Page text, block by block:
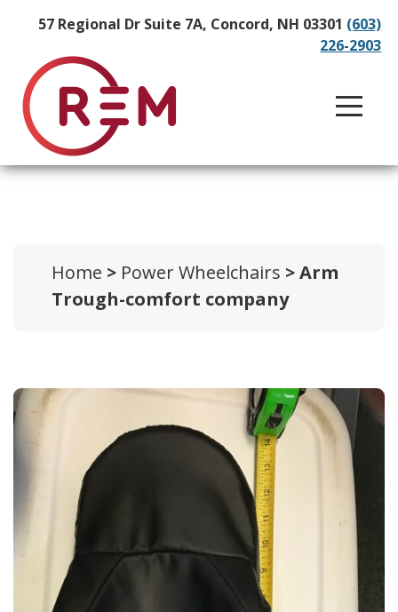
57 Regional Dr Suite 7A, Concord, NH 03301 (603)
226-2903
Home > Power Wheelchairs > Arm
Trough-comfort company